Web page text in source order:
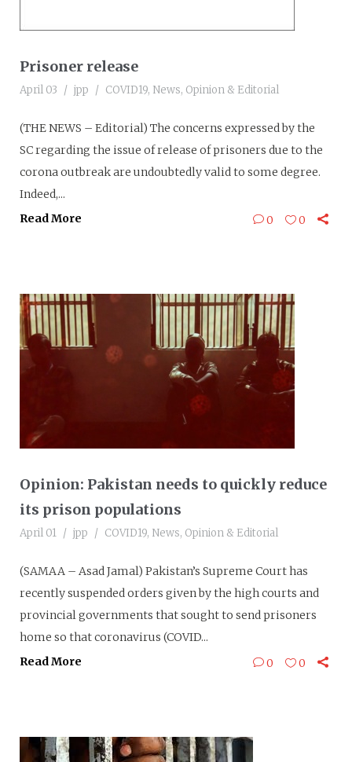
Prisoner release
April 03 jpp COVID19, News, Opinion & Editorial
(THE NEWS – Editorial) The concerns expressed by the
SC regarding the issue of release of prisoners due to the
corona outbreak are undoubtedly valid to some degree.
Indeed,...
Read More
0 0
Opinion: Pakistan needs to quickly reduce
its prison populations
April 01 jpp COVID19, News, Opinion & Editorial
(SAMAA – Asad Jamal) Pakistan’s Supreme Court has
recently suspended orders given by the high courts and
provincial governments that sought to send prisoners
home so that coronavirus (COVID...
Read More
0 0